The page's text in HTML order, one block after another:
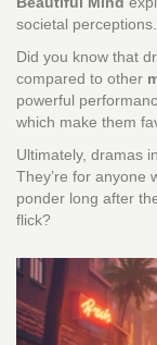
societal perceptions.
Did you know that
compared to other
powerful
which make them
Ultimately, dramas
They’re for anyone
ponder long after
flick?